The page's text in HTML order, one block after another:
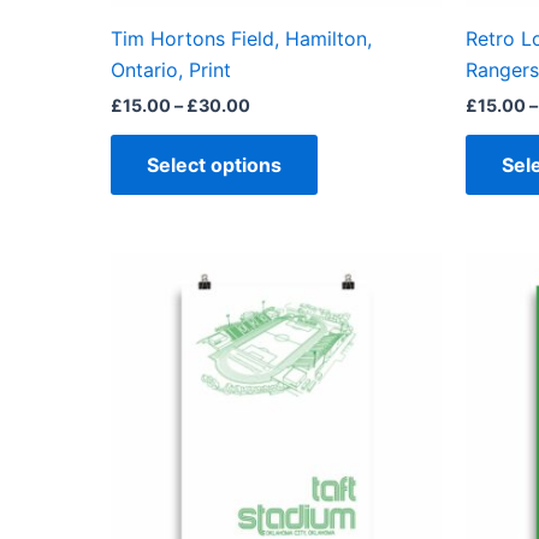
Tim Hortons Field, Hamilton,
Ontario, Print
£15.00– £30.00
Select options
the
Retro
£15.00–
£15.00
through
£30.00
This
has
multiple
may
be